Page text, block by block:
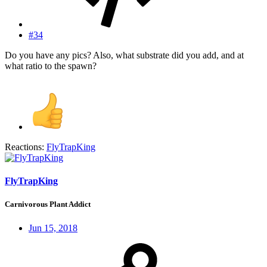
#34
Do you have any pics? Also, what substrate did you add, and at
what ratio to the spawn?
Reactions: FlyTrapKing
FlyTrapKing
Carnivorous Plant Addict
Jun 15, 2018